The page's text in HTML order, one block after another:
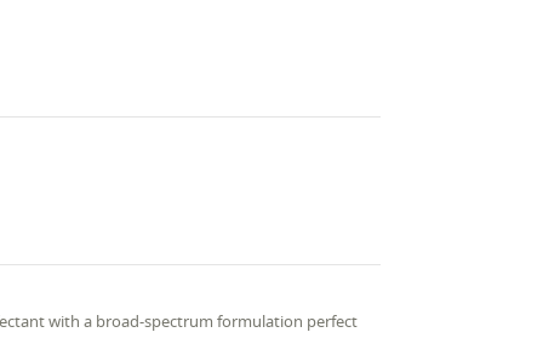
with a broad-spectrum formulation perfect